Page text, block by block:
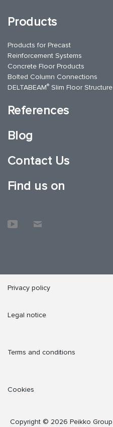
Products
Products for Precast
Reinforcement Systems
Concrete Floor Products
Bolted Column Connections
DELTABEAM® Slim Floor Structure
References
Blog
Contact Us
Find us on
Privacy policy
Legal notice
Terms and conditions
Cookies
Copyright © 2026 Peikko Group